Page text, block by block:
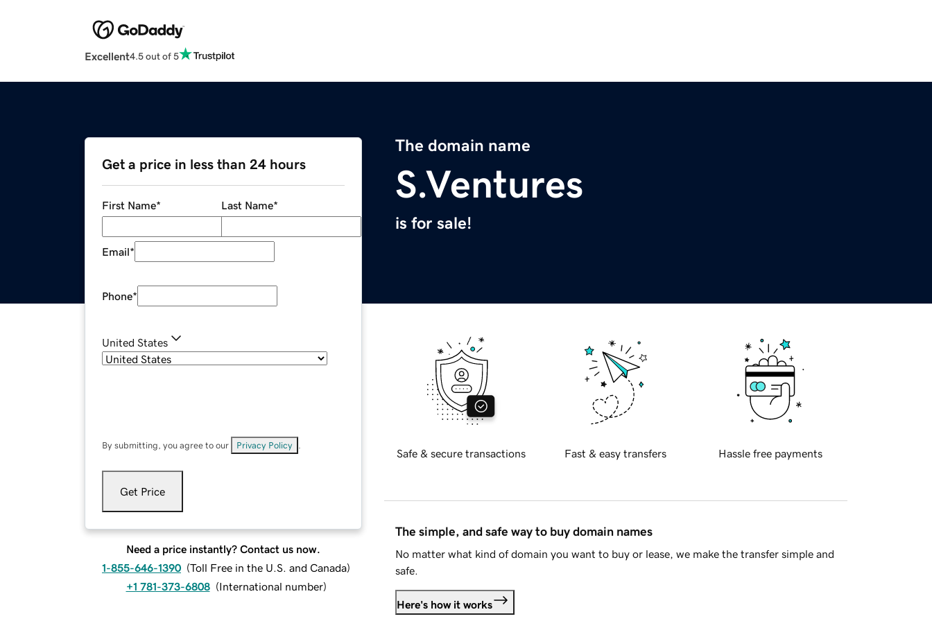
Excellent4.5 out of 5
The domain name
S.Ventures
is for sale!
Get a price in less than 24 hours
First Name* Last Name*
Email*
Phone*
United States
By submitting, you agree to our Privacy Policy
Get Price
Need a price instantly? Contact us now.
1-855-646-1390 (Toll Free in the U.S. and Canada)
+1 781-373-6808 (International number)
Safe & secure transactions Fast & easy transfers Hassle free payments
The simple, and safe way to buy domain names
No matter what kind of domain you want to buy or lease, we make the transfer simple and
safe.
Here's how it works